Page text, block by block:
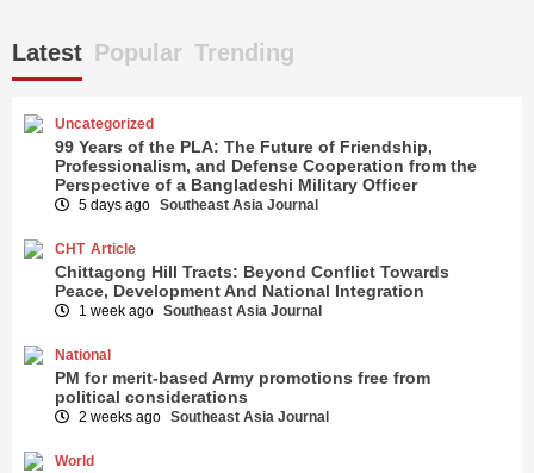
Latest Popular Trending
Uncategorized
99 Years of the PLA: The Future of Friendship,
Professionalism, and Defense Cooperation from the
Perspective of a Bangladeshi Military Officer
5 days ago Southeast Asia Journal
CHT Article
Chittagong Hill Tracts: Beyond Conflict Towards
Peace, Development And National Integration
1 week ago Southeast Asia Journal
National
PM for merit-based Army promotions free from
political considerations
2 weeks ago Southeast Asia Journal
World